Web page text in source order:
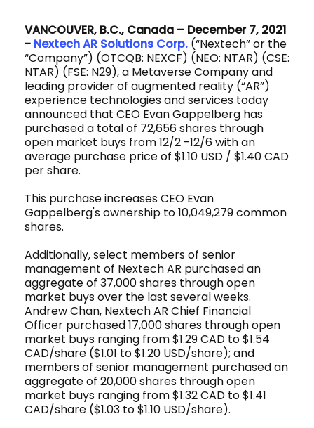
VANCOUVER, B.C., Canada – December 7, 2021
- Nextech AR Solutions Corp. (“Nextech” or the
“Company”) (OTCQB: NEXCF) (NEO: NTAR) (CSE:
NTAR) (FSE: N29), a Metaverse Company and
leading provider of augmented reality (“AR”)
experience technologies and services today
announced that CEO Evan Gappelberg has
purchased a total of 72,656 shares through
open market buys from 12/2 -12/6 with an
average purchase price of $1.10 USD / $1.40 CAD
per share.
This purchase increases CEO Evan
Gappelberg's ownership to 10,049,279 common
shares.
Additionally, select members of senior
management of Nextech AR purchased an
aggregate of 37,000 shares through open
market buys over the last several weeks.
Andrew Chan, Nextech AR Chief Financial
Officer purchased 17,000 shares through open
market buys ranging from $1.29 CAD to $1.54
CAD/share ($1.01 to $1.20 USD/share); and
members of senior management purchased an
aggregate of 20,000 shares through open
market buys ranging from $1.32 CAD to $1.41
CAD/share ($1.03 to $1.10 USD/share).